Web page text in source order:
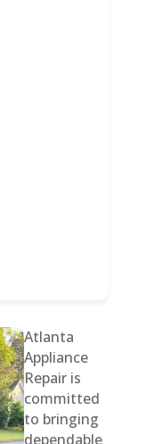
Atlanta
Appliance
Repair is
committed
to bringing
dependable